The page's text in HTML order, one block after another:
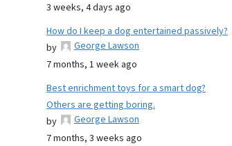
3 weeks, 4 days ago
How do I keep a dog entertained passively?
by
George Lawson
7 months, 1 week ago
Best enrichment toys for a smart dog?
Others are getting boring.
by
George Lawson
7 months, 3 weeks ago